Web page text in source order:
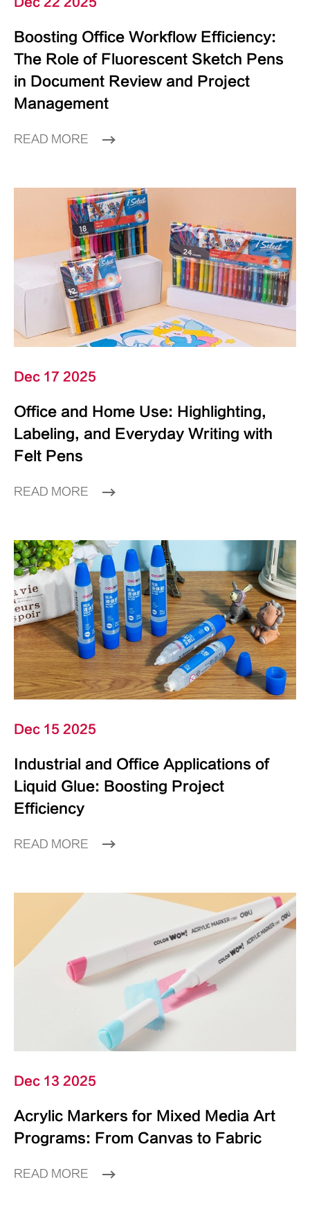
Boosting Office Workflow Efficiency:
The Role of Fluorescent Sketch Pens
in Document Review and Project
Management
READ MORE
Dec 17 2025
Office and Home Use: Highlighting,
Labeling, and Everyday Writing with
Felt Pens
READ MORE
Dec 15 2025
Industrial and Office Applications of
Liquid Glue: Boosting Project
Efficiency
READ MORE
Dec 13 2025
Acrylic Markers for Mixed Media Art
Programs: From Canvas to Fabric
READ MORE